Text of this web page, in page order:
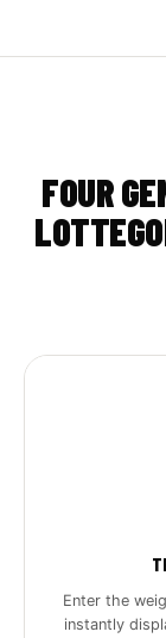
FOUR
Enter the
instantly